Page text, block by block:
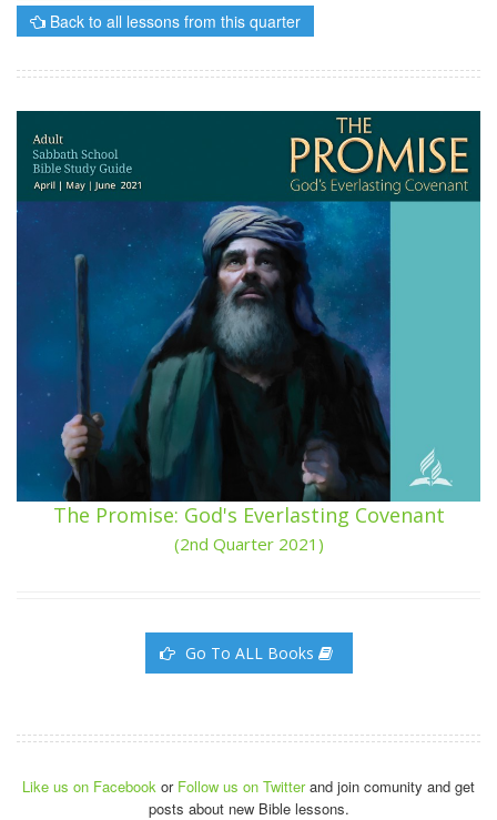
Back to all lessons from this quarter
The Promise: God's Everlasting Covenant
(2nd Quarter 2021)
Go To ALL Books
Like us on Facebook or Follow us on Twitterand join comunity and get
posts about new Bible lessons.